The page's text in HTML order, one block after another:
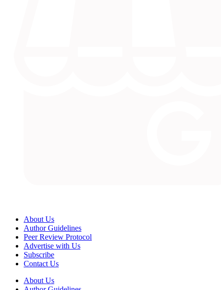
About Us
Author Guidelines
Peer Review Protocol
Advertise with Us
Subscribe
Contact Us
About Us